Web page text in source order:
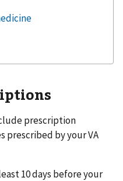
prescription
prescribed by your VA
10 days before your